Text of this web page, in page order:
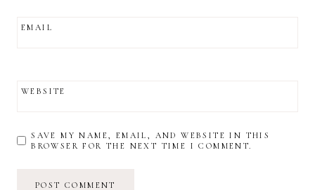
EMAIL
WEBSITE
SAVE MY NAME, EMAIL, AND WEBSITE IN THIS
BROWSER FOR THE NEXT TIME I COMMENT.